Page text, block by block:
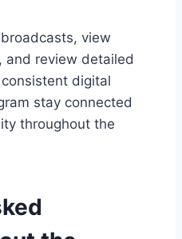
view
and review detailed
digital
stay connected
throughout the